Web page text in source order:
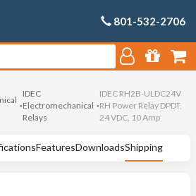
801-532-2706
IDEC
Electromechanical
Relays
IDEC RH2B-ULDC24V
RH Power Relay DPDT,
24 VDC, 10 Amp
FeaturesDownloadsShipping